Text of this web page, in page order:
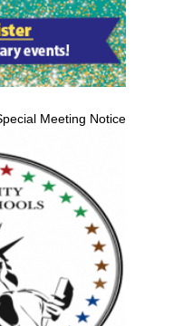
Meeting Notice